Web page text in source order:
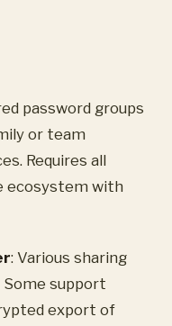
password groups
or team
Requires all
ecosystem with
: Various sharing
Some support
export of